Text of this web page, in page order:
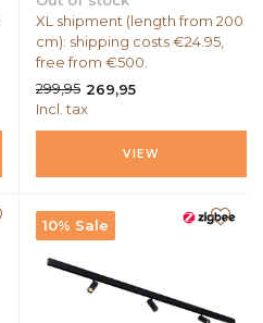
XL shipment (length from 200
cm): shipping costs €24.95,
free from €500.
299,95 269,95
Incl. tax
VIEW
10% Sale